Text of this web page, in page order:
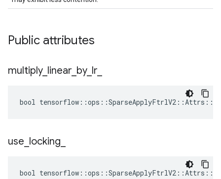
Public attributes
multiply_ linear by_ lr
bool
use locking
bool